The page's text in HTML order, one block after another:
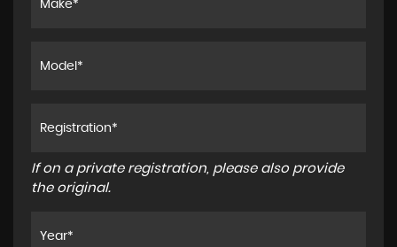
If on a private registration, please also provide
the original.